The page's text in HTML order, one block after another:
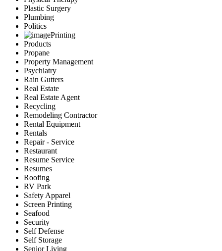
Plastic Surgery
Plumbing
Politics
Printing
Products
Propane
Property Management
Psychiatry
Rain Gutters
Real Estate
Real Estate Agent
Recycling
Remodeling Contractor
Rental Equipment
Rentals
Repair - Service
Restaurant
Resume Service
Resumes
Roofing
RV Park
Safety Apparel
Screen Printing
Seafood
Security
Self Defense
Self Storage
Senior Living